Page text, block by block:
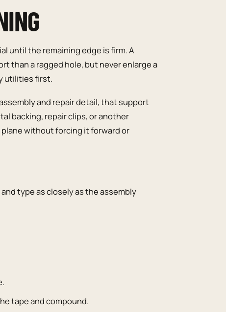
until the remaining edge is firm. A
than a ragged hole, but never enlarge a
utilities first.
and repair detail, that support
backing, repair clips, or another
without forcing it forward or
type as closely as the assembly
tape and compound.